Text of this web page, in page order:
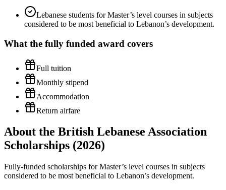
Lebanese students for Master’s level courses in subjects
considered to be most beneficial to Lebanon’s development.
What the fully funded award covers
Full tuition
Monthly stipend
Accommodation
Return airfare
About the British Lebanese Association
Scholarships (2026)
Fully-funded scholarships for Master’s level courses in subjects
considered to be most beneficial to Lebanon’s development.